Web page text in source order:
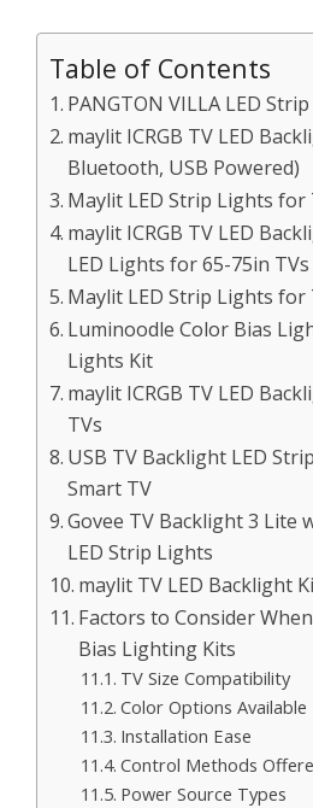
Table of Contents
PANGTON VILLA LED
maylit ICRGB TV LED
Bluetooth, USB Powered)
Maylit LED Strip Lights for
maylit ICRGB TV LED
LED Lights for 65-75in TVs
Maylit LED Strip Lights for
Luminoodle Color Bias
Lights Kit
maylit ICRGB TV LED
TVs
USB TV Backlight LED
Smart TV
Govee TV Backlight 3 Lite
LED Strip Lights
maylit TV LED Backlight
Factors to Consider
Bias Lighting Kits
TV Size Compatibility
Color Options Available
Installation Ease
Control Methods
Power Source Types